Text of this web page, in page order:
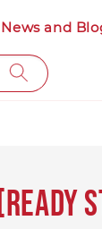
News and
[READY